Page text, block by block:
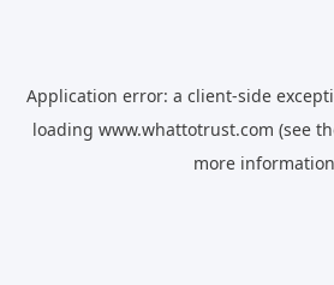
Application error: a client-side
loading www.whattotrust.com (see
more